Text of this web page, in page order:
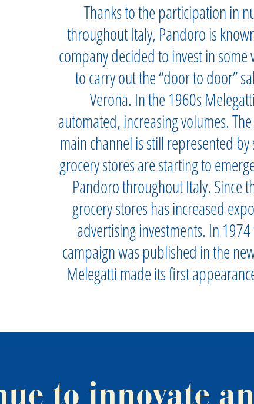
Thanks to the participation in
throughout Italy, Pandoro is
company decided to invest in
to carry out the “door to door”
Verona. In the 1960s
automated, increasing volumes.
main channel is still represented
grocery stores are starting to
Pandoro throughout Italy. Since
grocery stores has increased
advertising investments. In
campaign was published in the
Melegatti made its first
to innovate